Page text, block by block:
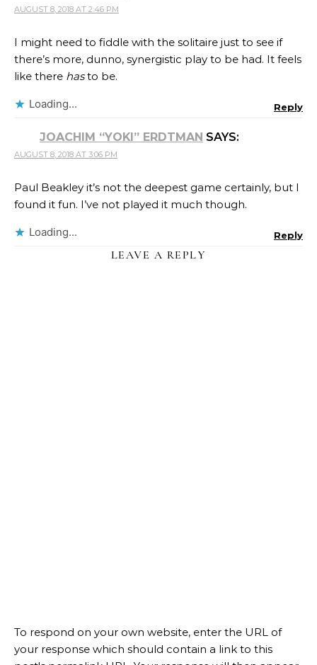
AUGUST 8, 2018 AT 2:46 PM
I might need to fiddle with the solitaire just to see if
there’s more, dunno, synergistic play to be had. It feels
like there hasto be.
Loading... Reply
JOACHIM “YOKI” ERDTMAN SAYS:
AUGUST 8, 2018 AT 3:06 PM
Paul Beakley it’s not the deepest game certainly, but I
found it fun. I’ve not played it much though.
Loading... Reply
LEAVE A REPLY
To respond on your own website, enter the URL of
your response which should contain a link to this